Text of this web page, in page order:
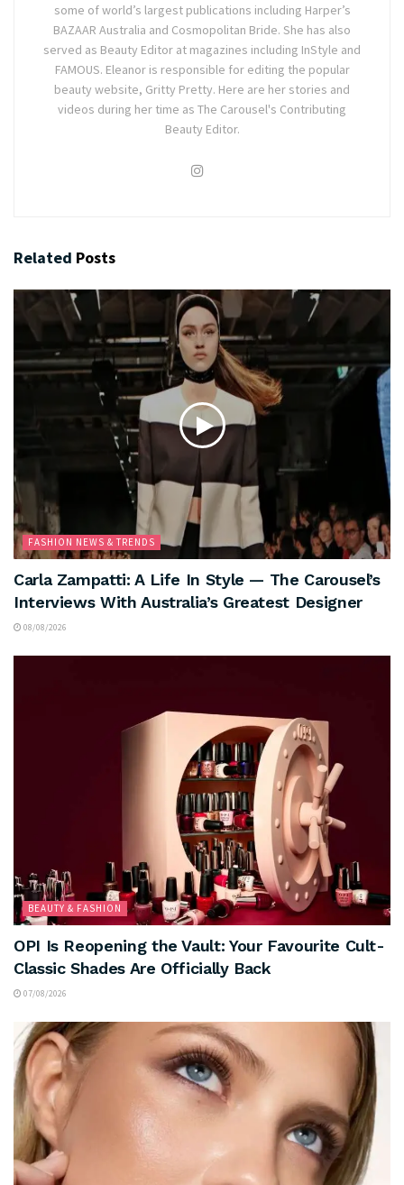
some of world’s largest publications including Harper’s
BAZAAR Australia and Cosmopolitan Bride. She has also
served as Beauty Editor at magazines including InStyle and
FAMOUS. Eleanor is responsible for editing the popular
beauty website, Gritty Pretty. Here are her stories and
videos during her time as The Carousel's Contributing
Beauty Editor.
Related Posts
FASHION NEWS & TRENDS
Carla Zampatti: A Life In Style — The Carousel’s
Interviews With Australia’s Greatest Designer
08/08/2026
BEAUTY & FASHION
OPI Is Reopening the Vault: Your Favourite Cult-
Classic Shades Are Officially Back
07/08/2026